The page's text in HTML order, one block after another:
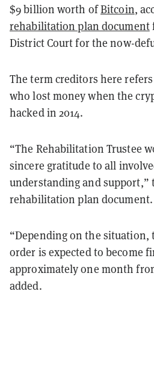
$9 billion worth ofBitcoin,
rehabilitation plan document
District Court for the now-
The term creditors here
who lost money when the
hacked in 2014.
“The Rehabilitation Trustee
sincere gratitude to all
understanding and support,”
rehabilitation plan document.
“Depending on the
order is expected to become
approximately one month
added.